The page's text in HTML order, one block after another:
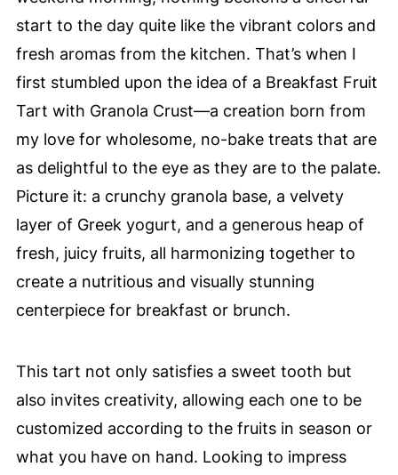
start to the day quite like the vibrant colors and
fresh aromas from the kitchen. That’s when I
first stumbled upon the idea of a Breakfast Fruit
Tart with Granola Crust—a creation born from
my love for wholesome, no-bake treats that are
as delightful to the eye as they are to the palate.
Picture it: a crunchy granola base, a velvety
layer of Greek yogurt, and a generous heap of
fresh, juicy fruits, all harmonizing together to
create a nutritious and visually stunning
centerpiece for breakfast or brunch.
This tart not only satisfies a sweet tooth but
also invites creativity, allowing each one to be
customized according to the fruits in season or
what you have on hand. Looking to impress